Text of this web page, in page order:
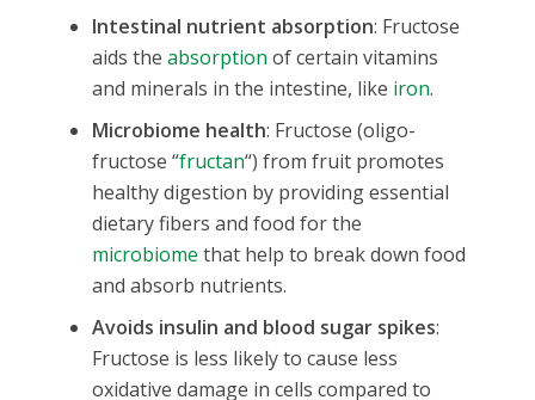
Intestinal nutrient absorption: Fructose
aids the absorption of certain vitamins
and minerals in the intestine, like iron.
Microbiome health: Fructose (oligo-
fructose “fructan“) from fruit promotes
healthy digestion by providing essential
dietary fibers and food for the
microbiome that help to break down food
and absorb nutrients.
Avoids insulin and blood sugar spikes:
Fructose is less likely to cause less
oxidative damage in cells compared to